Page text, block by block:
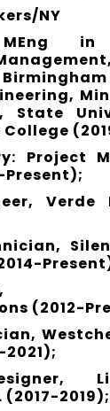
NY
in
State
Project
Verde
(2012-
2019);